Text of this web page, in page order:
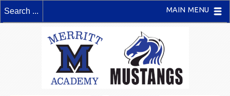
MAIN MENU